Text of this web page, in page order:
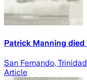
Patrick Manning died
San Fernando,
Article